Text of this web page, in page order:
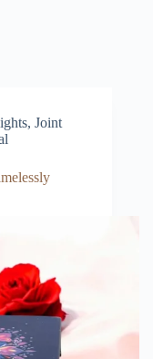
, Joint